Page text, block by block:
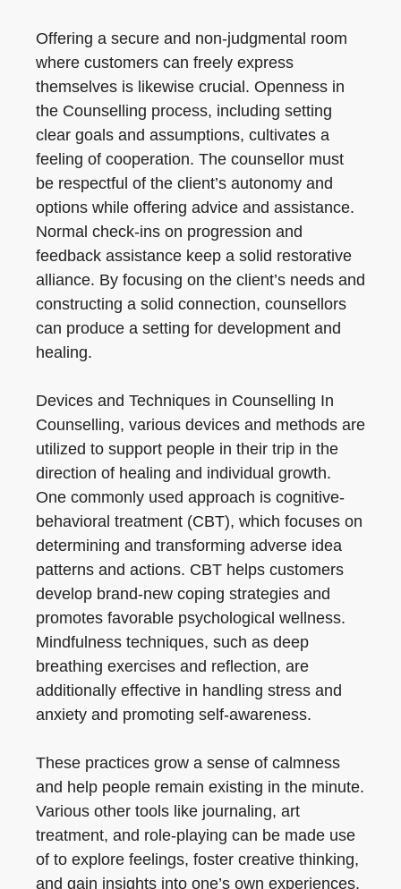
Offering a secure and non-judgmental room
where customers can freely express
themselves is likewise crucial. Openness in
the Counselling process, including setting
clear goals and assumptions, cultivates a
feeling of cooperation. The counsellor must
be respectful of the client’s autonomy and
options while offering advice and assistance.
Normal check-ins on progression and
feedback assistance keep a solid restorative
alliance. By focusing on the client’s needs and
constructing a solid connection, counsellors
can produce a setting for development and
healing.
Devices and Techniques in Counselling In
Counselling, various devices and methods are
utilized to support people in their trip in the
direction of healing and individual growth.
One commonly used approach is cognitive-
behavioral treatment (CBT), which focuses on
determining and transforming adverse idea
patterns and actions. CBT helps customers
develop brand-new coping strategies and
promotes favorable psychological wellness.
Mindfulness techniques, such as deep
breathing exercises and reflection, are
additionally effective in handling stress and
anxiety and promoting self-awareness.
These practices grow a sense of calmness
and help people remain existing in the minute.
Various other tools like journaling, art
treatment, and role-playing can be made use
of to explore feelings, foster creative thinking,
and gain insights into one’s own experiences.